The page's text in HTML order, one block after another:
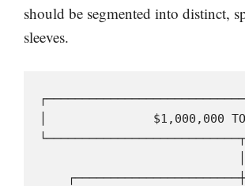
should be segmented into distinct,
sleeves.
│               $1,000,000